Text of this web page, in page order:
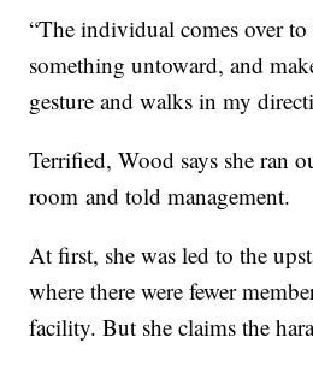
“The individual comes over to
something untoward, and
gesture and walks in my
Terrified, Wood says she ran
room and told management.
At first, she was led to the
where there were fewer
facility. But she claims the